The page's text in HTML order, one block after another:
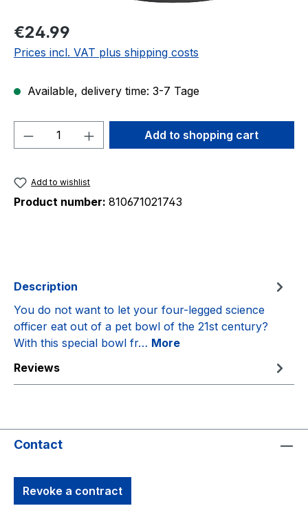
Regular price:
€24.99
Prices incl. VAT plus shipping costs
Available, delivery time: 3-7 Tage
Product Quantity: Enter the desired
Add to shopping cart
Add to wishlist
Product number: 810671021743
Description
You do not want to let your four-legged science
officer eat out of a pet bowl of the 21st century?
With this special bowl fr… More
Reviews
Contact
Revoke a contract